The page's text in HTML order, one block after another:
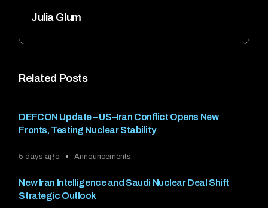
Related Posts
DEFCON Update – US–Iran Conflict Opens New
Fronts, Testing Nuclear Stability
5 days ago Announcements
New Iran Intelligence and Saudi Nuclear Deal Shift
Strategic Outlook
Julia Glum